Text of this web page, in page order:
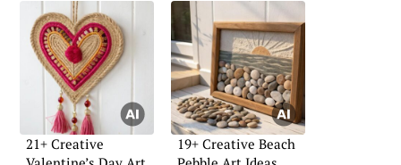
21+ Creative
19+ Creative Beach